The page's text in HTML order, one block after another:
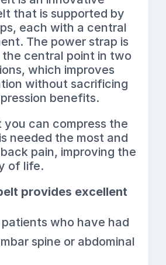
that is supported by
each with a central
The power strap is
central point in two
which improves
without sacrificing
benefits.
you can compress the
needed the most and
pain, improving the
of life.
provides excellent
who have had
spine or abdominal